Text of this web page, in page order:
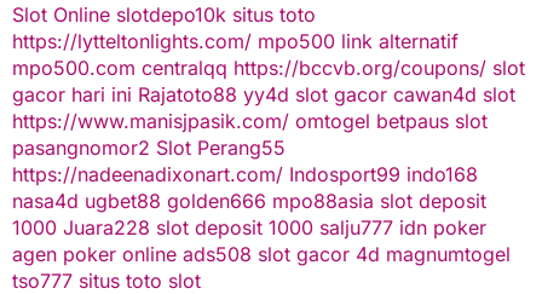
Slot Online slotdepo10k situs toto
https://lytteltonlights.com/ mpo500 link alternatif
mpo500.com centralqq https://bccvb.org/coupons/ slot
gacor hari ini Rajatoto88 yy4d slot gacor cawan4d slot
https://www.manisjpasik.com/ omtogel betpaus slot
pasangnomor2 Slot Perang55
https://nadeenadixonart.com/ Indosport99 indo168
nasa4d ugbet88 golden666 mpo88asia slot deposit
1000 Juara228 slot deposit 1000 salju777 idn poker
agen poker online ads508 slot gacor 4d magnumtogel
tso777 situs toto slot